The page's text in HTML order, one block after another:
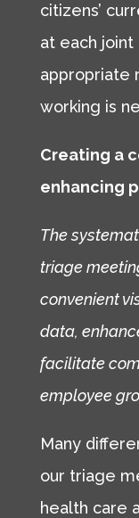
citizens’
at each
appropriate
working is
Creating a
enhancing
The
triage
convenient
data,
facilitate
employee
Many
our triage
health care